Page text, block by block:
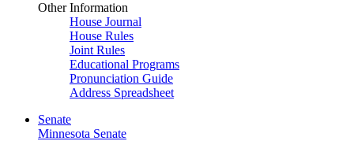
Other Information
House Journal
House Rules
Joint Rules
Educational Programs
Pronunciation Guide
Address Spreadsheet
Senate
Minnesota Senate